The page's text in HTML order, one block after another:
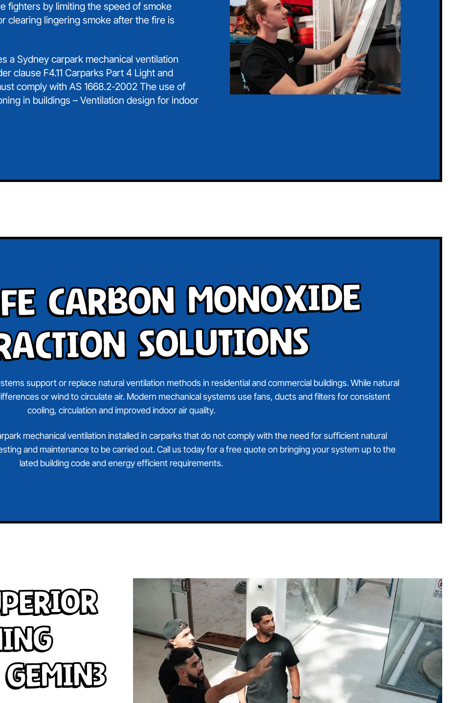
fighters by limiting the speed of smoke
clearing lingering smoke after the fire is
a Sydney carpark mechanical ventilation
clause F4.11 Carparks Part 4 Light and
comply with AS 1668.2-2002 The use of
in buildings – Ventilation design for indoor
Carbon Monoxide
Solutions
support or replace natural ventilation methods in residential and commercial buildings. While natural
or wind to circulate air. Modern mechanical systems use fans, ducts and filters for consistent
cooling, circulation and improved indoor air quality.
mechanical ventilation installed in carparks that do not comply with the need for sufficient natural
and maintenance to be carried out. Call us today for a free quote on bringing your system up to the
lated building code and energy efficient requirements.